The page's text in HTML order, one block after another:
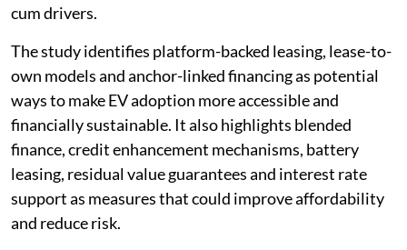
cum drivers.
The study identifies platform-backed leasing, lease-to-
own models and anchor-linked financing as potential
ways to make EV adoption more accessible and
financially sustainable. It also highlights blended
finance, credit enhancement mechanisms, battery
leasing, residual value guarantees and interest rate
support as measures that could improve affordability
and reduce risk.